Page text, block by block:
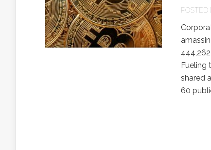
POSTED
Fueling
shared
60